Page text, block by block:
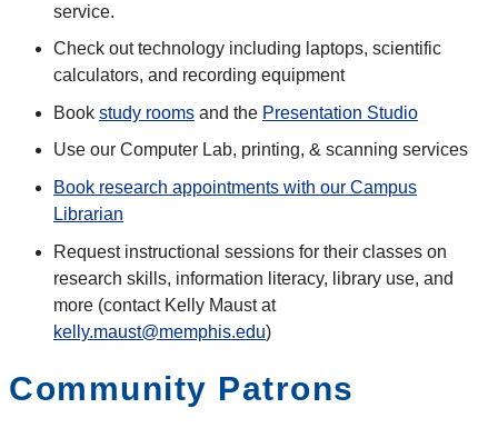
service.
Check out technology including laptops, scientific
calculators, and recording equipment
Book study rooms and the Presentation Studio
Use our Computer Lab, printing, & scanning services
Book research appointments with our Campus
Librarian
Request instructional sessions for their classes on
research skills, information literacy, library use, and
more (contact Kelly Maustat
kelly.maust@memphis.edu)
Community Patrons